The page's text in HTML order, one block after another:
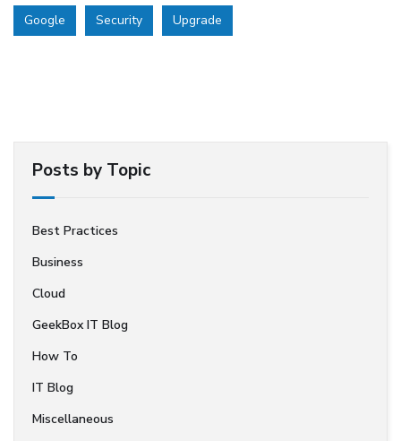
Google Security Upgrade
Posts by Topic
Best Practices
Business
Cloud
GeekBox IT Blog
How To
IT Blog
Miscellaneous